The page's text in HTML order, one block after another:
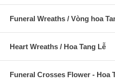
Funeral Wreaths / Vòng hoa
Heart Wreaths / Hoa Tang Lễ
Funeral Crosses Flower - Hoa